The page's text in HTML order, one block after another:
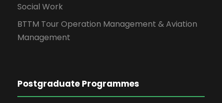
Social Work
BTTM Tour Operation Management & Aviation
Management
Postgraduate Programmes